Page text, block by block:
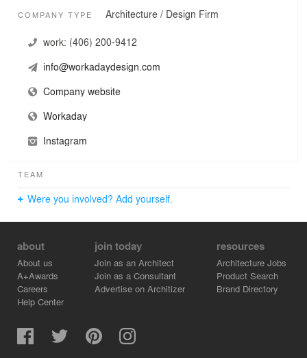
COMPANY TYPE Architecture / Design Firm
work: (406) 200-9412
info@workadaydesign.com
Company website
Workaday
Instagram
TEAM
Were you involved? Add yourself.
about
About us
A+Awards
Careers
Help Center
join today
Join as an Architect
Join as a Consultant
Advertise on Architizer
resources
Architecture Jobs
Product Search
Brand Directory